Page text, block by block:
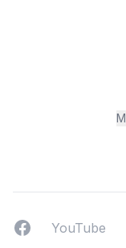
FacebookYouTUbe
YouTube